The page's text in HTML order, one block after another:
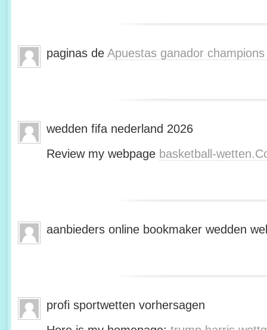
paginas de Apuestas ganador
wedden fifa nederland 2026
Review my webpage basketball-
aanbieders online bookmaker wedden
profi sportwetten vorhersagen